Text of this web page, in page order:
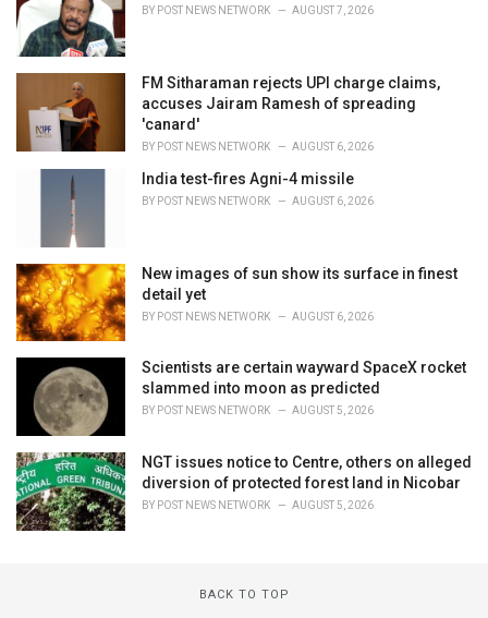
:
BY POST NEWS NETWORK AUGUST 7, 2026
FM Sitharaman rejects UPI charge claims,
accuses Jairam Ramesh of spreading
'canard'
BY POST NEWS NETWORK AUGUST 6, 2026
India test-fires Agni-4 missile
BY POST NEWS NETWORK AUGUST 6, 2026
New images of sun show its surface in finest
detail yet
BY POST NEWS NETWORK AUGUST 6, 2026
Scientists are certain wayward SpaceX rocket
slammed into moon as predicted
BY POST NEWS NETWORK AUGUST 5, 2026
NGT issues notice to Centre, others on alleged
diversion of protected forest land in Nicobar
BY POST NEWS NETWORK AUGUST 5, 2026
BACK TO TOP